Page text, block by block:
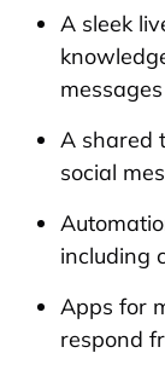
A sleek
messages
A shared
social
including
Apps for
respond